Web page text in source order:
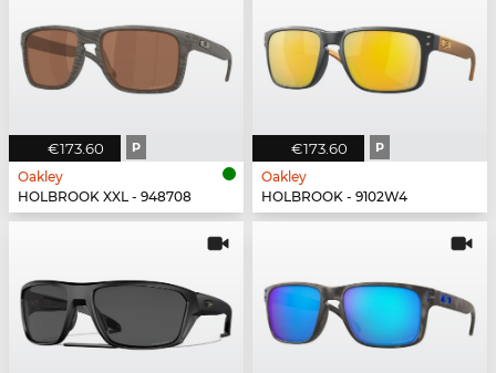
€173.60 P
Oakley
HOLBROOK XXL - 948708
€173.60 P
Oakley
HOLBROOK - 9102W4